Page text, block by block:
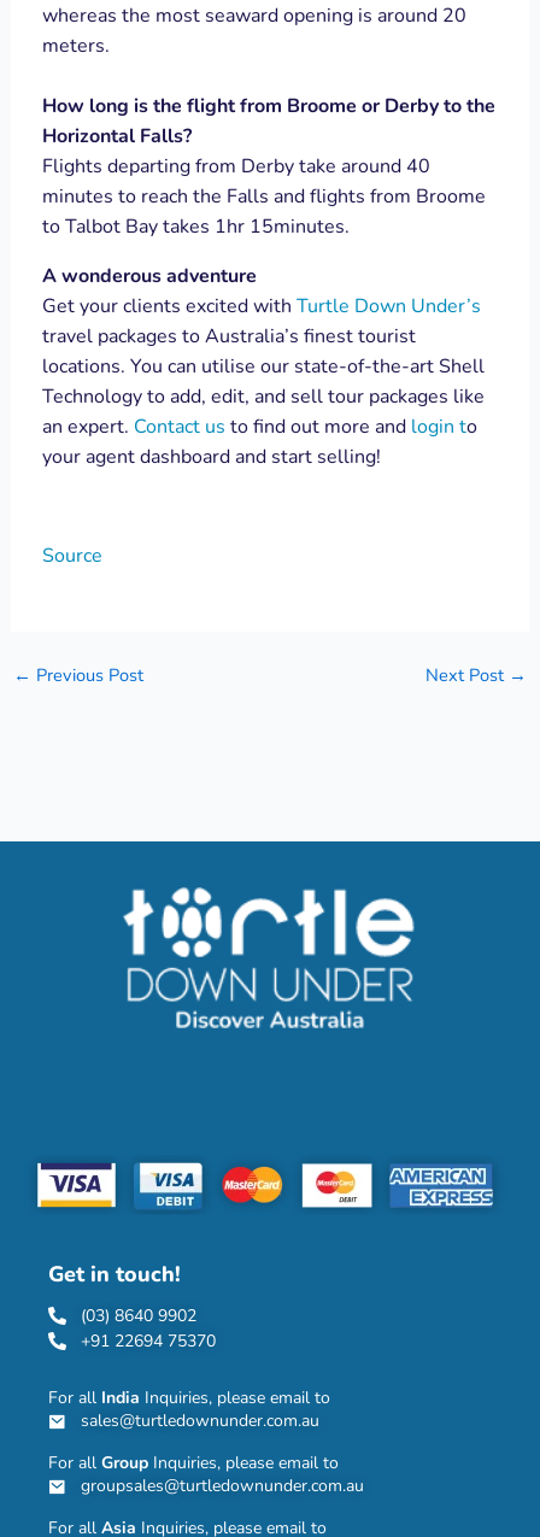
whereas the most seaward opening is around 20
meters.
How long is the flight from Broome or Derby to the
Horizontal Falls?
Flights departing from Derby take around 40
minutes to reach the Falls and flights from Broome
to Talbot Bay takes 1hr 15minutes.
A wonderous adventure
Get your clients excited with Turtle Down Under’s
travel packages to Australia’s finest tourist
locations. You can utilise our state-of-the-art Shell
Technology to add, edit, and sell tour packages like
an expert. Contact us to find out more and login to
your agent dashboard and start selling!
Source
← Previous Post Next Post →
Get in touch!
(03) 8640 9902
+91 22694 75370
For all India Inquiries, please email to
sales@turtledownunder.com.au
For all Group Inquiries, please email to
groupsales@turtledownunder.com.au
For all Asia Inquiries, please email to